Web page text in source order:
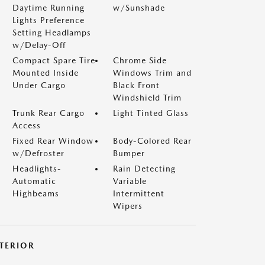
Daytime Running
Lights Preference
Setting Headlamps
w/Delay-Off
w/Sunshade
Compact Spare Tire
Mounted Inside
Under Cargo
Chrome Side
Windows Trim and
Black Front
Windshield Trim
Trunk Rear Cargo
Access
Light Tinted Glass
Fixed Rear Window
w/Defroster
Body-Colored Rear
Bumper
Headlights-
Automatic
Highbeams
Rain Detecting
Variable
Intermittent
Wipers